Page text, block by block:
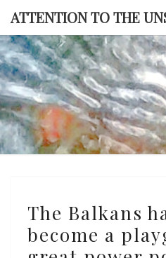
Skip
content
ATTENTION TO THE
Balkans
has
once
The Balkans
become a